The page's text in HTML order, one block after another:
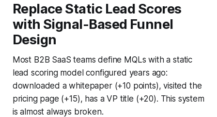
Replace Static Lead Scores
with Signal-Based Funnel
Design
Most B2B SaaS teams define MQLs with a static
lead scoring model configured years ago:
downloaded a whitepaper (+10 points), visited the
pricing page (+15), has a VP title (+20). This system
is almost always broken.